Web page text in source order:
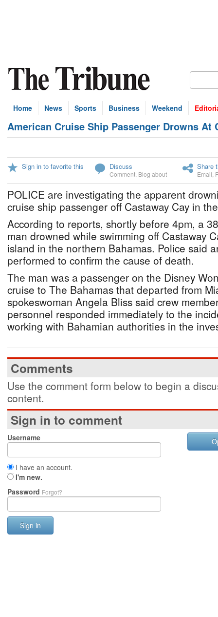
Home News Sports Business Weekend
American Cruise Ship Passenger Drowns At
Sign in to favorite this Discuss
Comment Blog about
Share
Email
POLICE are investigating the apparent
cruise ship passenger off Castaway Cay in
According to reports, shortly before 4pm, a
man drowned while swimming off Castaway
island in the northern Bahamas. Police said
performed to confirm the cause of death.
The man was a passenger on the Disney
cruise to The Bahamas that departed from
spokeswoman Angela Bliss said crew
personnel responded immediately to the
working with Bahamian authorities in the
Comments
Use the comment form below to begin a
content.
Sign in to comment
Username
I have an account.
I'm new.
Password Forgot?
Sign in